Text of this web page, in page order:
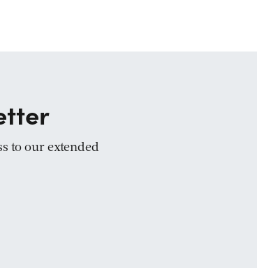
to our extended